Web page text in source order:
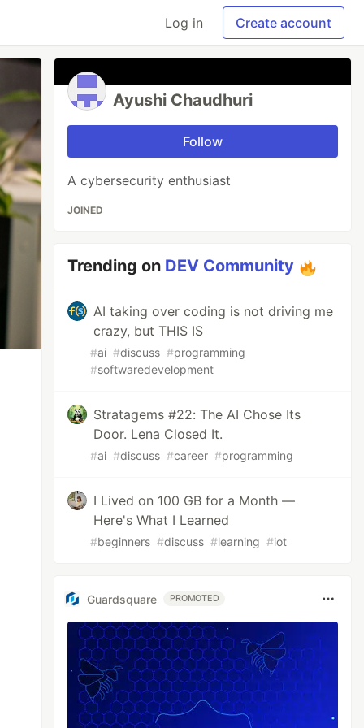
Log in Create account
Ayushi Chaudhuri
Follow
A cybersecurity enthusiast
JOINED
Trending on DEV Community
AI taking over coding is not driving me
crazy, but THIS IS
#ai #discuss #programming
#softwaredevelopment
Stratagems #22: The AI Chose Its
Door. Lena Closed It.
#ai #discuss #career #programming
I Lived on 100 GB for a Month —
Here's What I Learned
#beginners #discuss #learning #iot
Guardsquare PROMOTED